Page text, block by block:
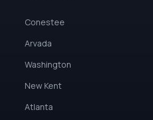
Conestee
Arvada
Washington
New Kent
Atlanta